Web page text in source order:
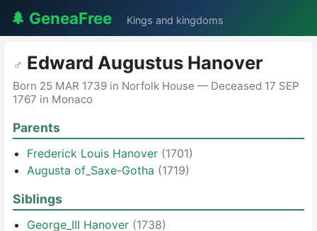
🌲 GeneaFree Kings and kingdoms
♂ Edward Augustus Hanover
Born 25 MAR 1739 in Norfolk House — Deceased 17 SEP
1767 in Monaco
Parents
Frederick Louis Hanover (1701)
Augusta of_Saxe-Gotha (1719)
Siblings
George_III Hanover (1738)